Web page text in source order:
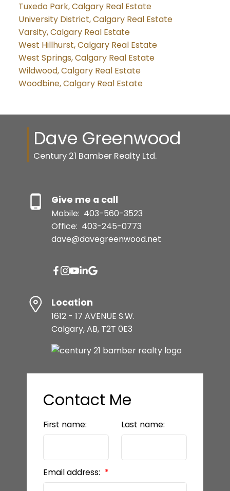
Tuxedo Park, Calgary Real Estate
University District, Calgary Real Estate
Varsity, Calgary Real Estate
West Hillhurst, Calgary Real Estate
West Springs, Calgary Real Estate
Wildwood, Calgary Real Estate
Woodbine, Calgary Real Estate
Dave Greenwood
Century 21 Bamber Realty Ltd.
Give me a call
Mobile: 403-560-3523
Office: 403-245-0773
dave@davegreenwood.net
Location
1612 - 17 AVENUE S.W.
Calgary, AB, T2T 0E3
Contact Me
First name: Last name:
Email address: